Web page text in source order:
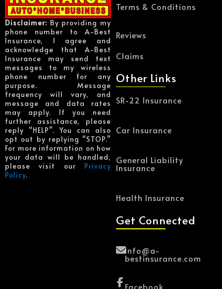
Disclaimer: By providing my
phone number to A-Best
Insurance, I agree and
acknowledge that A-Best
Insurance may send text
messages to my wireless
phone number for any
purpose. Message
frequency will vary, and
message and data rates
may apply. If you need
further assistance, please
reply “HELP”. You can also
opt out by replying “STOP.”
For more information on how
your data will be handled,
please visit our Privacy
Policy.
Terms & Conditions
Reviews
Claims
Other Links
SR-22 Insurance
Car Insurance
General Liability
Insurance
Health Insurance
Get Connected
Info@a-
bestinsurance.com
Facebook